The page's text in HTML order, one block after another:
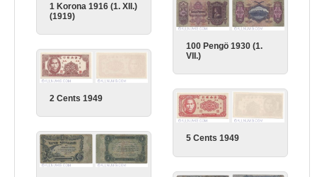
1 Korona 1916 (1. XII.)
(1919)
100 Pengö 1930 (1.
VII.)
2 Cents 1949
5 Cents 1949